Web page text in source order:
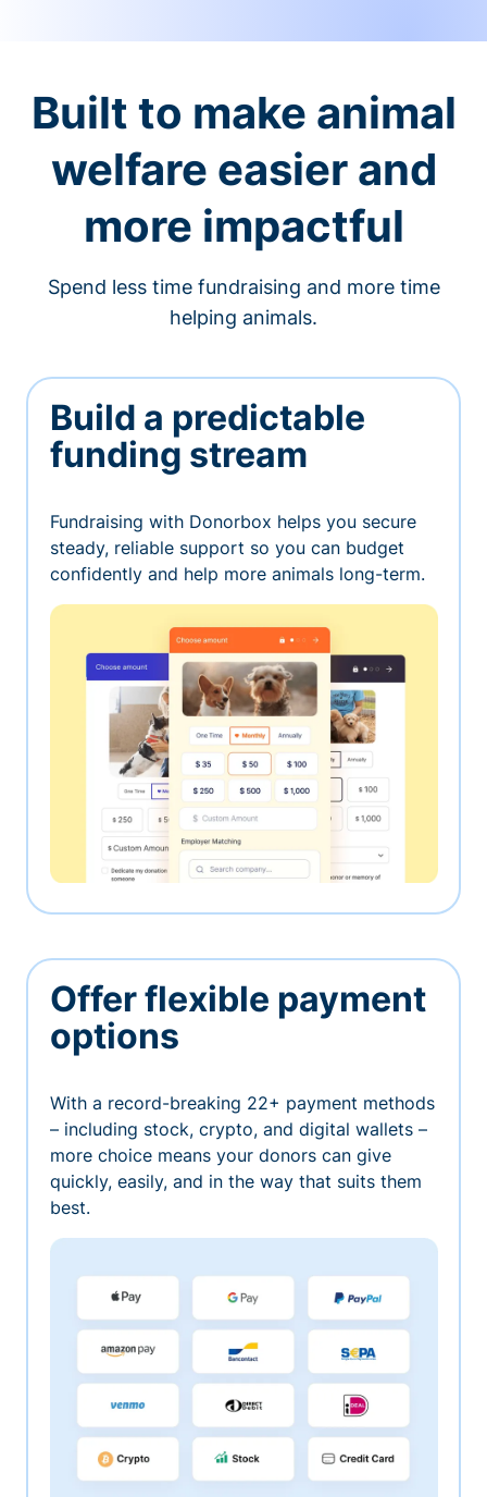
Built to make animal
welfare easier and
more impactful
Spend less time fundraising and more time
helping animals.
Build a predictable
funding stream
Fundraising with Donorbox helps you secure
steady, reliable support so you can budget
confidently and help more animals long-term.
Offer flexible payment
options
With a record-breaking 22+ payment methods
– including stock, crypto, and digital wallets –
more choice means your donors can give
quickly, easily, and in the way that suits them
best.